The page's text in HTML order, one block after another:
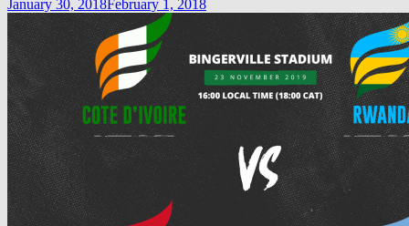
January 30, 2018February 1, 2018